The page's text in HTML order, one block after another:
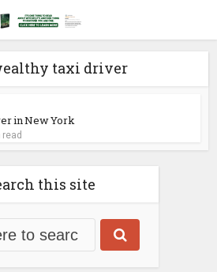
taxi driver
in New York
read
this site